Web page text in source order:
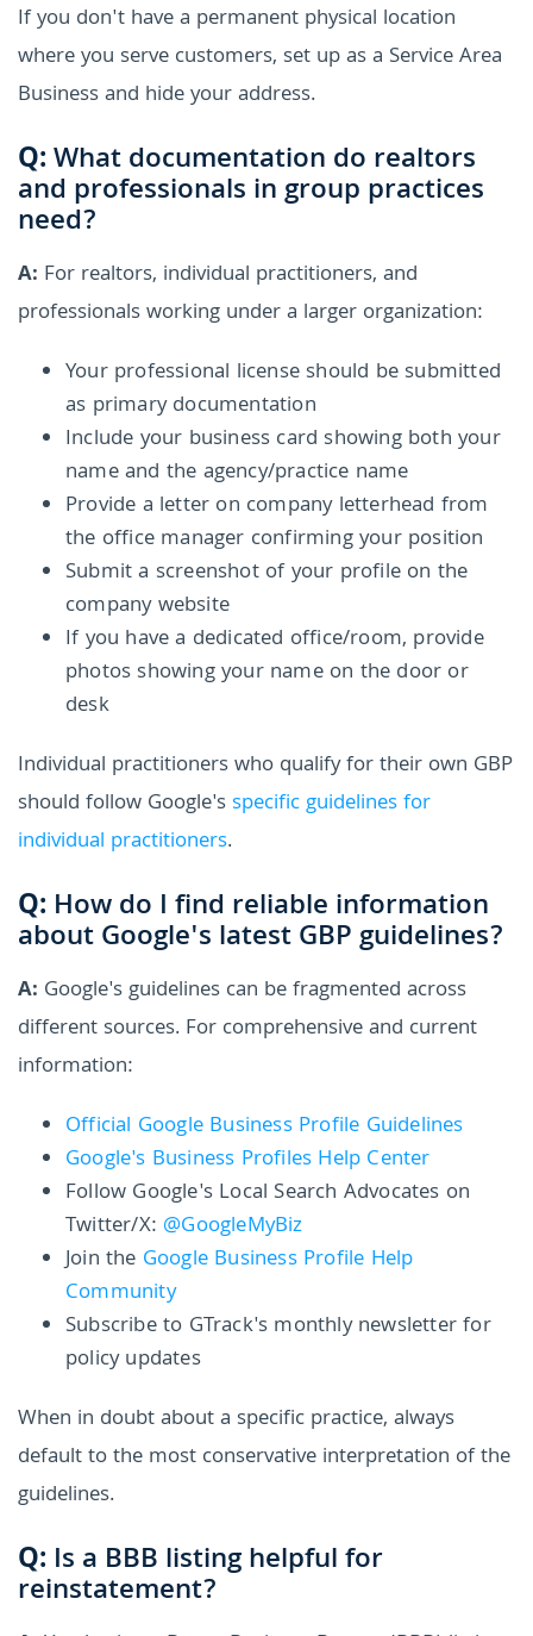
If you don't have a permanent physical location
where you serve customers, set up as a Service Area
Business and hide your address.
Q:What documentation do realtors
and professionals in group practices
need?
A: For realtors, individual practitioners, and
professionals working under a larger organization:
Your professional license should be submitted
as primary documentation
Include your business card showing both your
name and the agency/practice name
Provide a letter on company letterhead from
the office manager confirming your position
Submit a screenshot of your profile on the
company website
If you have a dedicated office/room, provide
photos showing your name on the door or
desk
Individual practitioners who qualify for their own GBP
should follow Google'sspecific guidelines for
individual practitioners.
Q: How do I find reliable information
about Google's latest GBP guidelines?
A: Google's guidelines can be fragmented across
different sources. For comprehensive and current
information:
Official Google Business Profile Guidelines
Google's Business Profiles Help Center
Follow Google's Local Search Advocates on
Twitter/X: @GoogleMyBiz
Join the Google Business Profile Help
Community
Subscribe to GTrack's monthly newsletter for
policy updates
When in doubt about a specific practice, always
default to the most conservative interpretation of the
guidelines.
Q: Is a BBB listing helpful for
reinstatement?